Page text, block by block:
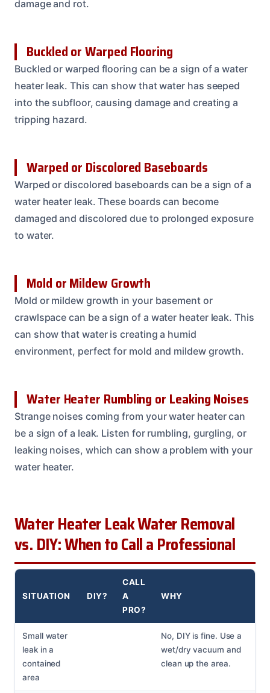
damage and rot.
Buckled or Warped Flooring
Buckled or warped flooring can be a sign of a water
heater leak. This can show that water has seeped
into the subfloor, causing damage and creating a
tripping hazard.
Warped or Discolored Baseboards
Warped or discolored baseboards can be a sign of a
water heater leak. These boards can become
damaged and discolored due to prolonged exposure
to water.
Mold or Mildew Growth
Mold or mildew growth in your basement or
crawlspace can be a sign of a water heater leak. This
can show that water is creating a humid
environment, perfect for mold and mildew growth.
Water Heater Rumbling or Leaking Noises
Strange noises coming from your water heater can
be a sign of a leak. Listen for rumbling, gurgling, or
leaking noises, which can show a problem with your
water heater.
Water Heater Leak Water Removal
vs. DIY: When to Call a Professional
SITUATION DIY?
CALL
A
PRO?
WHY
Small water
leak in a
contained
area
No, DIY is fine. Use a
wet/dry vacuum and
clean up the area.